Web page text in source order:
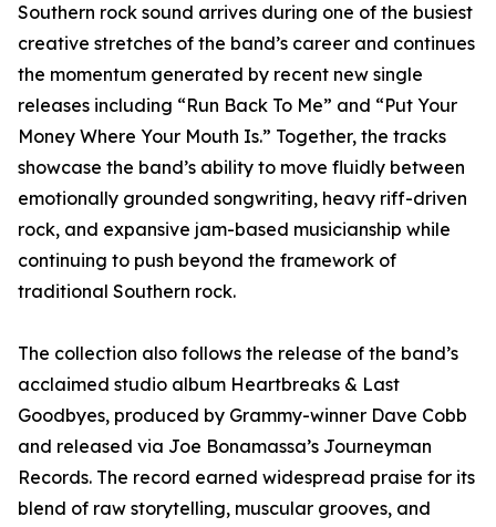
Southern rock sound arrives during one of the busiest
creative stretches of the band’s career and continues
the momentum generated by recent new single
releases including “Run Back To Me” and “Put Your
Money Where Your Mouth Is.” Together, the tracks
showcase the band’s ability to move fluidly between
emotionally grounded songwriting, heavy riff-driven
rock, and expansive jam-based musicianship while
continuing to push beyond the framework of
traditional Southern rock.
The collection also follows the release of the band’s
acclaimed studio album Heartbreaks & Last
Goodbyes, produced by Grammy-winner Dave Cobb
and released via Joe Bonamassa’s Journeyman
Records. The record earned widespread praise for its
blend of raw storytelling, muscular grooves, and